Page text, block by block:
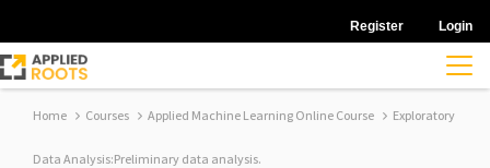
Register Login
Home Courses Applied Machine Learning Online Course Exploratory
Data Analysis:Preliminary data analysis.